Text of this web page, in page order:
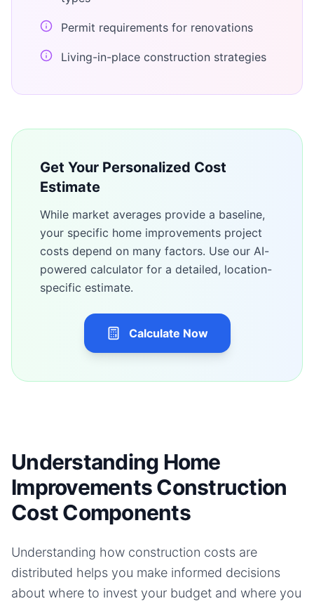
Permit requirements for renovations
Living-in-place construction strategies
Get Your Personalized Cost
Estimate
While market averages provide a baseline,
your specific home improvements project
costs depend on many factors. Use our AI-
powered calculator for a detailed, location-
specific estimate.
Calculate Now
Understanding Home
Improvements Construction
Cost Components
Understanding how construction costs are
distributed helps you make informed decisions
about where to invest your budget and where you